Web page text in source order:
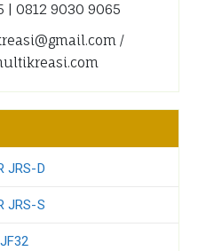
| 0812 9030 9065
/
JRS-D
JRS-S